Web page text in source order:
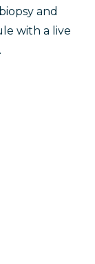
and
with a live